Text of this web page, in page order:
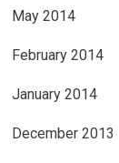
May 2014
February 2014
January 2014
December 2013